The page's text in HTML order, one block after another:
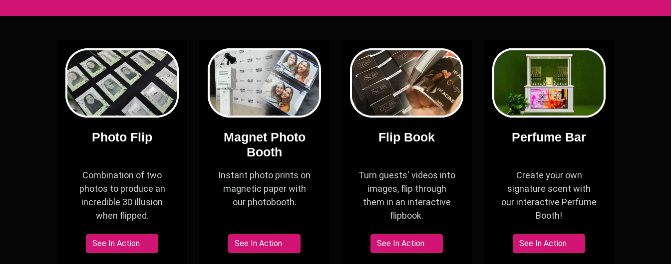
Photo Flip
Combination of two
photos to produce an
incredible 3D illusion
when flipped.
See In Action
Magnet Photo
Booth
Instant photo prints on
magnetic paper with
our photobooth.
See In Action
Flip Book
Turn guests' videos into
images, flip through
them in an interactive
flipbook.
See In Action
Perfume Bar
Create your own
signature scent with
our interactive Perfume
Booth!
See In Action